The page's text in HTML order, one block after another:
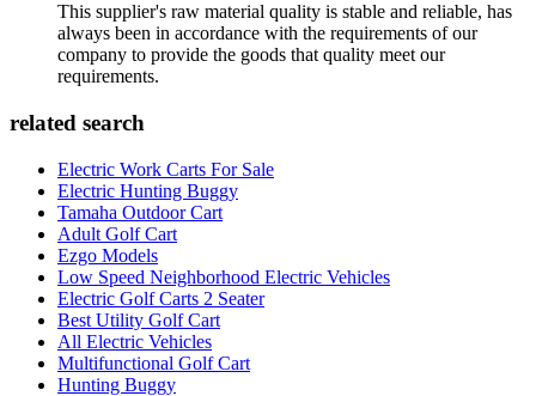
This supplier's raw material quality is stable and reliable, has
always been in accordance with the requirements of our
company to provide the goods that quality meet our
requirements.
related search
Electric Work Carts For Sale
Electric Hunting Buggy
Tamaha Outdoor Cart
Adult Golf Cart
Ezgo Models
Low Speed Neighborhood Electric Vehicles
Electric Golf Carts 2 Seater
Best Utility Golf Cart
All Electric Vehicles
Multifunctional Golf Cart
Hunting Buggy